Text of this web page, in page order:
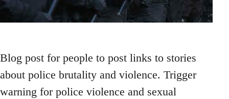
Blog post for people to post links to stories
about police brutality and violence. Trigger
warning for police violence and sexual